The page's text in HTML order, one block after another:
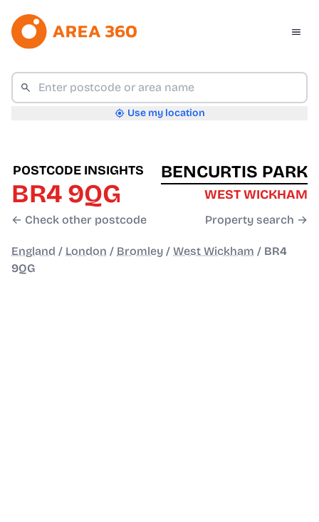
Use my location
POSTCODE INSIGHTS
BR4 9QG
← Check other postcode
BENCURTIS PARK
WEST WICKHAM
Property search →
England / London / Bromley / West Wickham / BR4
9QG